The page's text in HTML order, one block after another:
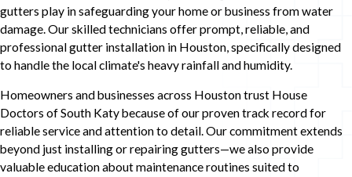
gutters play in safeguarding your home or business from water
damage. Our skilled technicians offer prompt, reliable, and
professional gutter installation in Houston, specifically designed
to handle the local climate's heavy rainfall and humidity.
Homeowners and businesses across Houston trust House
Doctors of South Katy because of our proven track record for
reliable service and attention to detail. Our commitment extends
beyond just installing or repairing gutters—we also provide
valuable education about maintenance routines suited to